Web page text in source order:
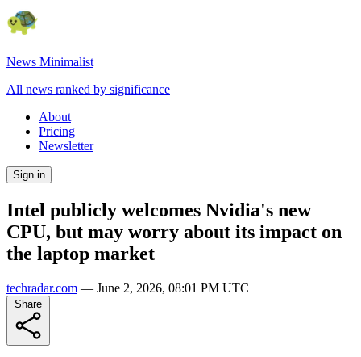
News Minimalist
All news ranked by significance
About
Pricing
Newsletter
Sign in
Intel publicly welcomes Nvidia's new
CPU, but may worry about its impact on
the laptop market
techradar.com — June 2, 2026, 08:01 PM UTC